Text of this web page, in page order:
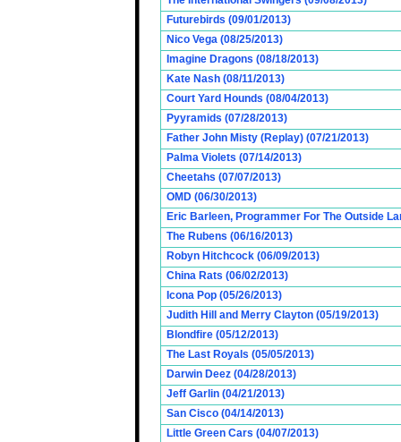
Futurebirds (09/01/2013)
Nico Vega (08/25/2013)
Imagine Dragons (08/18/2013)
Kate Nash (08/11/2013)
Court Yard Hounds (08/04/2013)
Pyyramids (07/28/2013)
Father John Misty (Replay) (07/21/2013)
Palma Violets (07/14/2013)
Cheetahs (07/07/2013)
OMD (06/30/2013)
Eric Barleen, Programmer For The Outside
The Rubens (06/16/2013)
Robyn Hitchcock (06/09/2013)
China Rats (06/02/2013)
Icona Pop (05/26/2013)
Judith Hill and Merry Clayton (05/19/2013)
Blondfire (05/12/2013)
The Last Royals (05/05/2013)
Darwin Deez (04/28/2013)
Jeff Garlin (04/21/2013)
San Cisco (04/14/2013)
Little Green Cars (04/07/2013)